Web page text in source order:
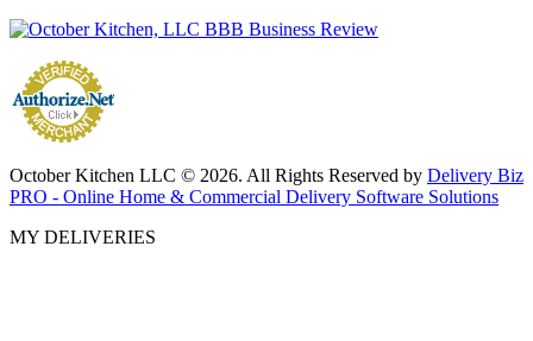
October Kitchen LLC © 2026. All Rights Reserved by Delivery Biz
PRO - Online Home & Commercial Delivery Software Solutions
MY DELIVERIES